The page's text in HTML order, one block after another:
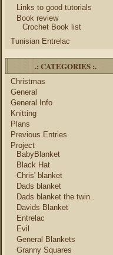
Links to good tutorials
Book review
Crochet Book list
Tunisian Entrelac
.: CATEGORIES :.
Christmas
General
General Info
Knitting
Plans
Previous Entries
Project
BabyBlanket
Black Hat
Chris' blanket
Dads blanket
Dads blanket the twin..
Davids Blanket
Entrelac
Evil
General Blankets
Granny Squares